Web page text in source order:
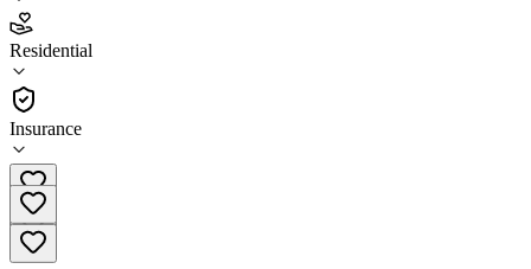
Residential
Insurance
4.6
(23)
Residential
(217) 224-6300